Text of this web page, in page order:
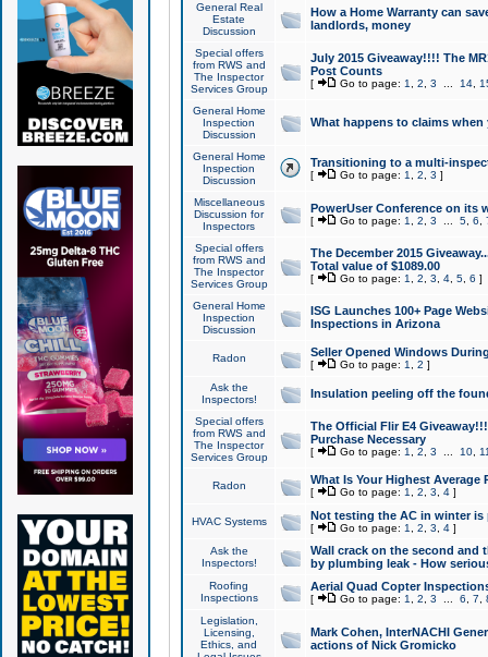
General Real
Estate
Discussion
How a Home Warranty can
landlords, money
Special offers
from RWS and
The Inspector
Services Group
July 2015 Giveaway!!!! The
Post Counts
[ Go to page: 1 2 3 14,
General Home
Inspection
Discussion
What happens to claims
General Home
Inspection
Discussion
Transitioning to a multi-
[ Go to page: 1 2 3 ]
Miscellaneous
Discussion for
Inspectors
PowerUser Conference on its
[ Go to page: 1 2 3 5, 6
Special offers
from RWS and
The Inspector
Services Group
The December 2015
Total value of $1089.00
[ Go to page: 1 2 3 4, 5, 6 ]
General Home
Inspection
Discussion
ISG Launches 100+ Page
Inspections in Arizona
Radon Seller Opened Windows
[ Go to page: 1 2 ]
Ask the
Inspectors!
Insulation peeling off the
Special offers
from RWS and
The Inspector
Services Group
The Official Flir E4
Purchase Necessary
[ Go to page: 1 2 3 10,
Radon What Is Your Highest Average
[ Go to page: 1 2 3 4]
HVAC Systems Not testing the AC in winter
[ Go to page: 1 2 3 4]
Ask the
Inspectors!
Wall crack on the second and
by plumbing leak - How
Roofing
Inspections
Aerial Quad Copter
[ Go to page: 1 2 3 6 7
Legislation,
Licensing,
Ethics, and
Mark Cohen, InterNACHI
actions of Nick Gromicko